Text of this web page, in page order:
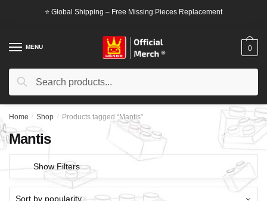
⭐ Global Shipping – Free Missing Pieces Replacement
MENU
Search
Search
0
Home / Shop / Products tagged “Mantis”
Mantis
Show Filters